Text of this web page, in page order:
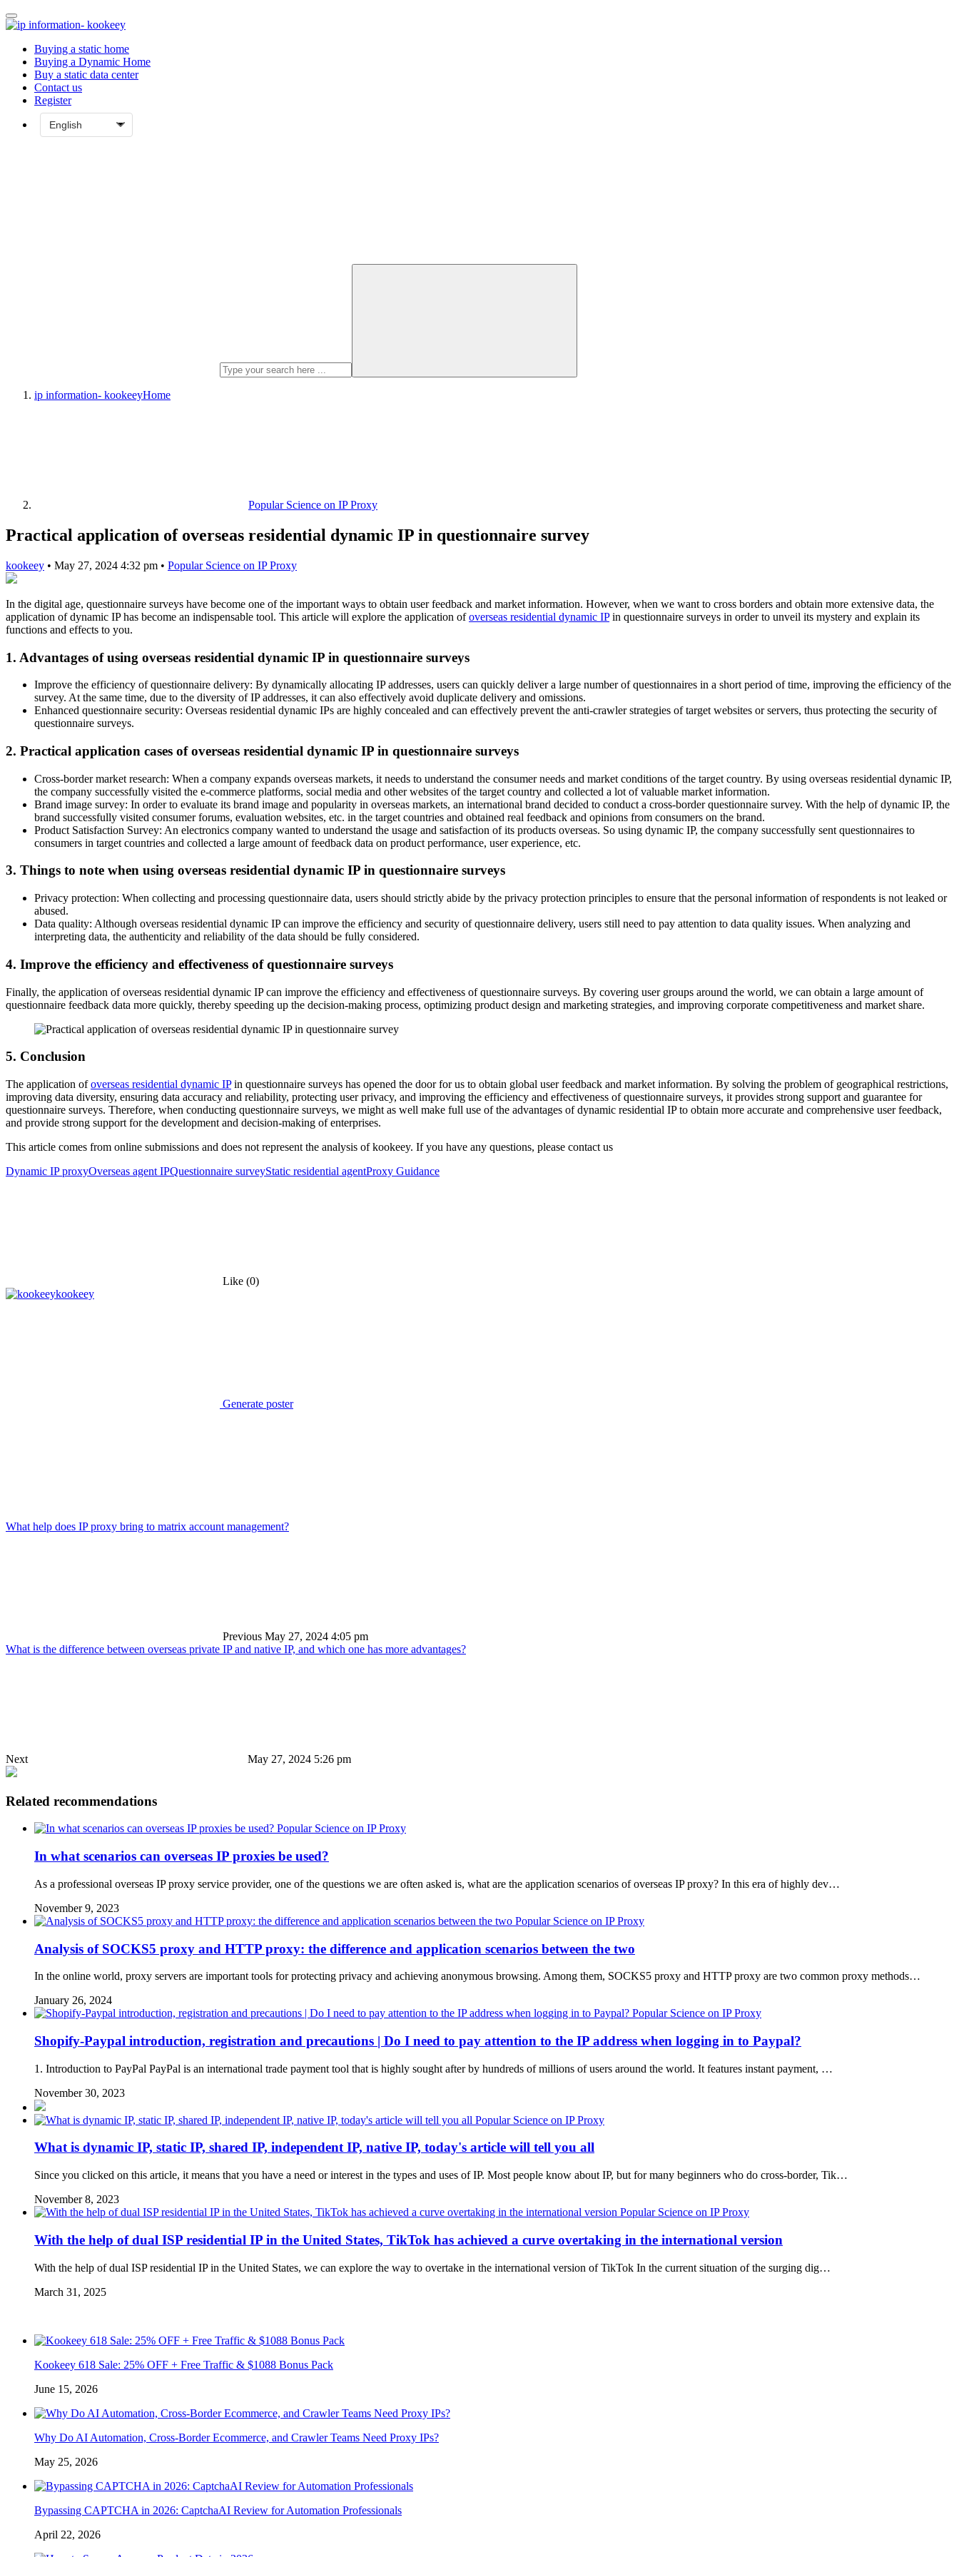
Buying a static home
Buying a Dynamic Home
Buy a static data center
Contact us
Register
ip information- kookeeyHome
Popular Science on IP Proxy
Practical application of overseas residential dynamic IP in questionnaire survey
kookeey • May 27, 2024 4:32 pm • Popular Science on IP Proxy
In the digital age, questionnaire surveys have become one of the important ways to obtain user feedback and market information. However, when we want to cross borders and obtain more extensive data, the
application of dynamic IP has become an indispensable tool. This article will explore the application ofoverseas residential dynamic IPin questionnaire surveys in order to unveil its mystery and explain its
functions and effects to you.
1. Advantages of using overseas residential dynamic IP in questionnaire surveys
Improve the efficiency of questionnaire delivery: By dynamically allocating IP addresses, users can quickly deliver a large number of questionnaires in a short period of time, improving the efficiency of the
survey. At the same time, due to the diversity of IP addresses, it can also effectively avoid duplicate delivery and omissions.
Enhanced questionnaire security: Overseas residential dynamic IPs are highly concealed and can effectively prevent the anti-crawler strategies of target websites or servers, thus protecting the security of
questionnaire surveys.
2. Practical application cases of overseas residential dynamic IP in questionnaire surveys
Cross-border market research: When a company expands overseas markets, it needs to understand the consumer needs and market conditions of the target country. By using overseas residential dynamic IP,
the company successfully visited the e-commerce platforms, social media and other websites of the target country and collected a lot of valuable market information.
Brand image survey: In order to evaluate its brand image and popularity in overseas markets, an international brand decided to conduct a cross-border questionnaire survey. With the help of dynamic IP, the
brand successfully visited consumer forums, evaluation websites, etc. in the target countries and obtained real feedback and opinions from consumers on the brand.
Product Satisfaction Survey: An electronics company wanted to understand the usage and satisfaction of its products overseas. So using dynamic IP, the company successfully sent questionnaires to
consumers in target countries and collected a large amount of feedback data on product performance, user experience, etc.
3. Things to note when using overseas residential dynamic IP in questionnaire surveys
Privacy protection: When collecting and processing questionnaire data, users should strictly abide by the privacy protection principles to ensure that the personal information of respondents is not leaked or
abused.
Data quality: Although overseas residential dynamic IP can improve the efficiency and security of questionnaire delivery, users still need to pay attention to data quality issues. When analyzing and
interpreting data, the authenticity and reliability of the data should be fully considered.
4. Improve the efficiency and effectiveness of questionnaire surveys
Finally, the application of overseas residential dynamic IP can improve the efficiency and effectiveness of questionnaire surveys. By covering user groups around the world, we can obtain a large amount of
questionnaire feedback data more quickly, thereby speeding up the decision-making process, optimizing product design and marketing strategies, and improving corporate competitiveness and market share.
5. Conclusion
The application ofoverseas residential dynamic IPin questionnaire surveys has opened the door for us to obtain global user feedback and market information. By solving the problem of geographical restrictions,
improving data diversity, ensuring data accuracy and reliability, protecting user privacy, and improving the efficiency and effectiveness of questionnaire surveys, it provides strong support and guarantee for
questionnaire surveys. Therefore, when conducting questionnaire surveys, we might as well make full use of the advantages of dynamic residential IP to obtain more accurate and comprehensive user feedback,
and provide strong support for the development and decision-making of enterprises.
This article comes from online submissions and does not represent the analysis of kookeey. If you have any questions, please contact us
Dynamic IP proxyOverseas agent IPQuestionnaire surveyStatic residential agentProxy Guidance
Like (0)
kookeey
Generate poster
What help does IP proxy bring to matrix account management?
Previous May 27, 2024 4:05 pm
What is the difference between overseas private IP and native IP, and which one has more advantages?
Next May 27, 2024 5:26 pm
Related recommendations
Popular Science on IP Proxy
In what scenarios can overseas IP proxies be used?
As a professional overseas IP proxy service provider, one of the questions we are often asked is, what are the application scenarios of overseas IP proxy? In this era of highly dev…
November 9, 2023
Popular Science on IP Proxy
Analysis of SOCKS5 proxy and HTTP proxy: the difference and application scenarios between the two
In the online world, proxy servers are important tools for protecting privacy and achieving anonymous browsing. Among them, SOCKS5 proxy and HTTP proxy are two common proxy methods…
January 26, 2024
Popular Science on IP Proxy
Shopify-Paypal introduction, registration and precautions | Do I need to pay attention to the IP address when logging in to Paypal?
1. Introduction to PayPal PayPal is an international trade payment tool that is highly sought after by hundreds of millions of users around the world. It features instant payment, …
November 30, 2023
Popular Science on IP Proxy
What is dynamic IP, static IP, shared IP, independent IP, native IP, today's article will tell you all
Since you clicked on this article, it means that you have a need or interest in the types and uses of IP. Most people know about IP, but for many beginners who do cross-border, Tik…
November 8, 2023
Popular Science on IP Proxy
With the help of dual ISP residential IP in the United States, TikTok has achieved a curve overtaking in the international version
With the help of dual ISP residential IP in the United States, we can explore the way to overtake in the international version of TikTok In the current situation of the surging dig…
March 31, 2025
Kookeey 618 Sale: 25% OFF + Free Traffic & $1088 Bonus Pack
June 15, 2026
Why Do AI Automation, Cross-Border Ecommerce, and Crawler Teams Need Proxy IPs?
May 25, 2026
Bypassing CAPTCHA in 2026: CaptchaAI Review for Automation Professionals
April 22, 2026